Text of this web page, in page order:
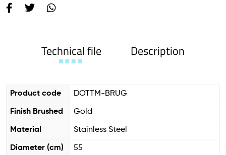
Technical file Description
Product code DOTTM-BRUG
Finish Brushed Gold
Material Stainless Steel
Diameter (cm) 55